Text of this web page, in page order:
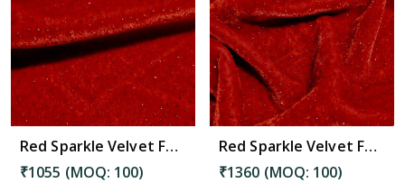
Red Sparkle Velvet Fabric 7.65 Meter in Adoni
₹1055 (MOQ: 100)
Read More
Red Sparkle Velvet Fabric 7.65 Meter in Adoni
₹1360 (MOQ: 100)